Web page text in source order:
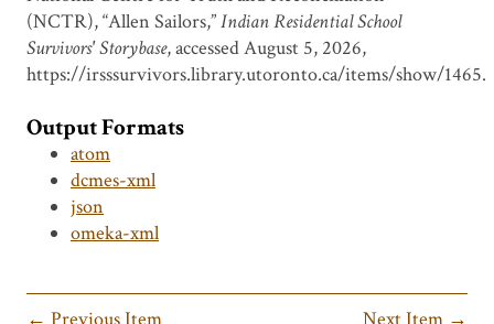
(NCTR), “Allen Sailors,”Indian Residential School
Survivors' Storybase, accessed August 5, 2026,
https://irsssurvivors.library.utoronto.ca/items/show/1465.
Output Formats
atom
dcmes-xml
json
omeka-xml